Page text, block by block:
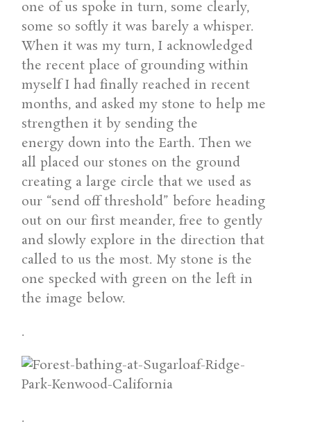
one of us spoke in turn, some clearly,
some so softly it was barely a whisper.
When it was my turn, I acknowledged
the recent place of grounding within
myself I had finally reached in recent
months, and asked my stone to help me
strengthen it by sending the
energy down into the Earth. Then we
all placed our stones on the ground
creating a large circle that we used as
our “send off threshold” before heading
out on our first meander, free to gently
and slowly explore in the direction that
called to us the most. My stone is the
one specked with green on the left in
the image below.
.
.